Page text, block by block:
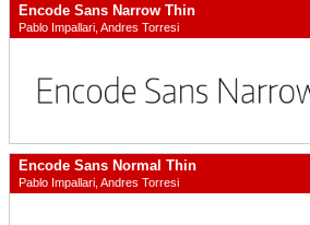
Encode Sans Narrow Thin
Pablo Impallari, Andres Torresi
Encode Sans Normal Thin
Pablo Impallari, Andres Torresi